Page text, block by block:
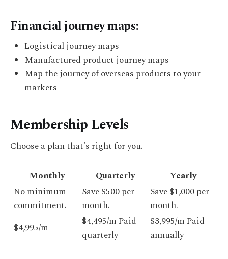
Financial journey maps:
Logistical journey maps
Manufactured product journey maps
Map the journey of overseas products to your
markets
Membership Levels
Choose a plan that's right for you.
Monthly Quarterly
Yearly
No minimum
commitment.
Save $500 per
month.
Save $1,000 per
month.
$4,995/m
$4,495/m Paid
quarterly
$3,995/m Paid
annually
-
-
-